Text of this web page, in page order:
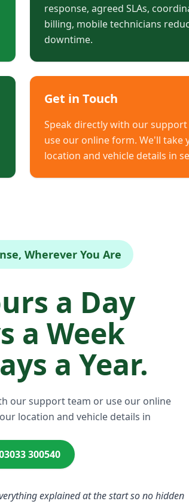
response, agreed SLAs,
billing, mobile technicians
downtime.
Get in Touch
Speak directly with our
use our online form. We'll take
location and vehicle details in
Wherever You Are
a Day
a Week
a Year.
our support team or use our online
location and vehicle details in
300540
explained at the start so no hidden